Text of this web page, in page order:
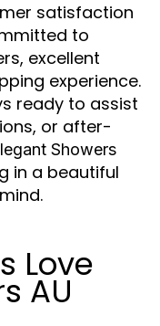
satisfaction
to
excellent
experience.
ready to assist
or after-
Showers
in a beautiful
Love
AU